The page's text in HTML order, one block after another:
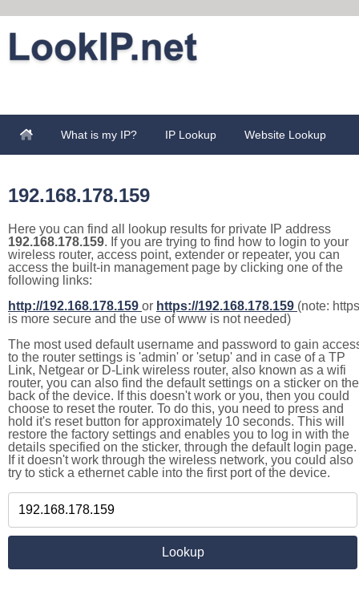
What is my IP? IP Lookup Website Lookup
192.168.178.159
Here you can find all lookup results for private IP address
192.168.178.159. If you are trying to find how to login to your
wireless router, access point, extender or repeater, you can
access the built-in management page by clicking one of the
following links:
http://192.168.178.159 or https://192.168.178.159 (note: https
is more secure and the use of www is not needed)
The most used default username and password to gain
to the router settings is 'admin' or 'setup' and in case of a TP
Link, Netgear or D-Link wireless router, also known as a wifi
router, you can also find the default settings on a sticker on the
back of the device. If this doesn't work or you, then you could
choose to reset the router. To do this, you need to press and
hold it's reset button for approximately 10 seconds. This will
restore the factory settings and enables you to log in with the
details specified on the sticker, through the default login page.
If it doesn't work through the wireless network, you could also
try to stick a ethernet cable into the first port of the device.